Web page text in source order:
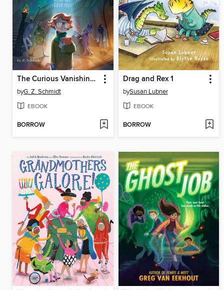
The Curious Vanishing of Beatrice Willoughby
byG. Z. Schmidt
EBOOK
BORROW
Drag and Rex 1
bySusan Lubner
EBOOK
BORROW